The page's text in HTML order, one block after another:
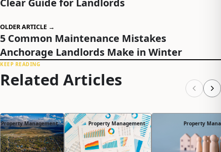
OLDER ARTICLE →
5 Common Maintenance Mistakes
Anchorage Landlords Make in Winter
KEEP READING
Related Articles
Property Management Property Management Property